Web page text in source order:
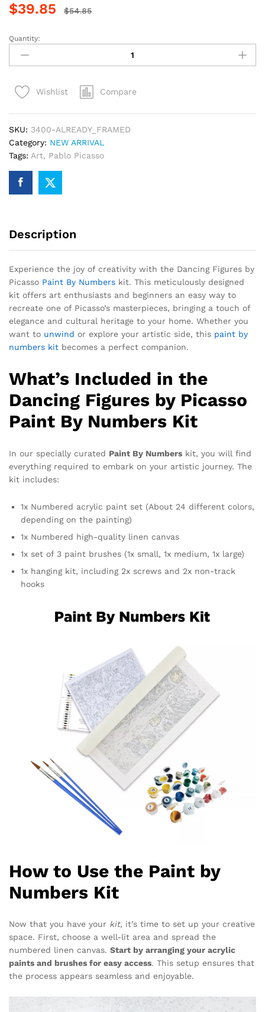
$39.85 $54.85
Dancing
Figures
by
Paint
quantity
Quantity:
Wishlist Compare
SKU: 3400-ALREADY_FRAMED
Category: NEW ARRIVAL
Tags: Art, Pablo Picasso
Description
Experience the joy of creativity with the Dancing Figures by
Picasso Paint By Numbers kit. This meticulously designed
kit offers art enthusiasts and beginners an easy way to
recreate one of Picasso’s masterpieces, bringing a touch of
elegance and cultural heritage to your home. Whether you
want to unwind or explore your artistic side, this paint by
numbers kit becomes a perfect companion.
What’s Included in the
Dancing Figures by Picasso
Paint By Numbers Kit
In our specially curated Paint By Numbers kit, you will find
everything required to embark on your artistic journey. The
kit includes:
1x Numbered acrylic paint set (About 24 different colors,
depending on the painting)
1x Numbered high-quality linen canvas
1x set of 3 paint brushes (1x small, 1x medium, 1x large)
1x hanging kit, including 2x screws and 2x non-track
hooks
How to Use the Paint by
Numbers Kit
Now that you have your kit, it’s time to set up your creative
space. First, choose a well-lit area and spread the
numbered linen canvas. Start by arranging your acrylic
paints and brushes for easy access. This setup ensures that
the process appears seamless and enjoyable.